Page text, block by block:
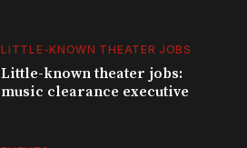
LITTLE-KNOWN THEATER JOBS
Little-known theater jobs:
music clearance executive